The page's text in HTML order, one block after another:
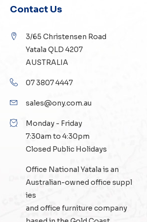
Contact Us
3/65 Christensen Road
Yatala QLD 4207
AUSTRALIA
07 3807 4447
sales@ony.com.au
Monday - Friday
7:30am to 4:30pm
Closed Public Holidays
Office National Yatala is an
Australian-owned office suppl
ies
and office furniture company